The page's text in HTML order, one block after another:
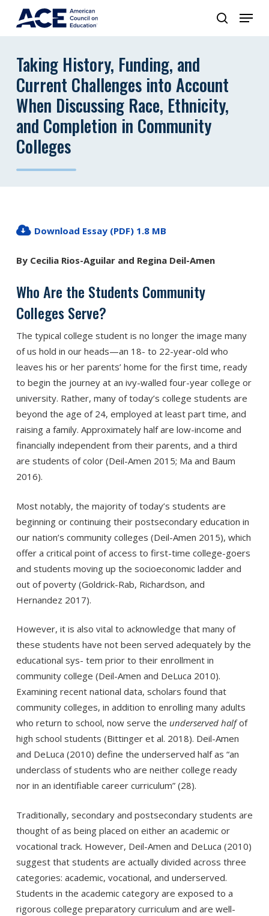
Taking History, Funding, and
Current Challenges into Account
When Discussing Race, Ethnicity,
and Completion in Community
Colleges
Download Essay (PDF) 1.8 MB
By Cecilia Rios-Aguilar and Regina Deil-Amen
Who Are the Students Community
Colleges Serve?
The typical college student is no longer the image many
of us hold in our heads—an 18- to 22-year-old who
leaves his or her parents’ home for the first time, ready
to begin the journey at an ivy-walled four-year college or
university. Rather, many of today’s college students are
beyond the age of 24, employed at least part time, and
raising a family. Approximately half are low-income and
financially independent from their parents, and a third
are students of color (Deil-Amen 2015; Ma and Baum
2016).
Most notably, the majority of today’s students are
beginning or continuing their postsecondary education in
our nation’s community colleges (Deil-Amen 2015), which
offer a critical point of access to first-time college-goers
and students moving up the socioeconomic ladder and
out of poverty (Goldrick-Rab, Richardson, and
Hernandez 2017).
However, it is also vital to acknowledge that many of
these students have not been served adequately by the
educational sys- tem prior to their enrollment in
community college (Deil-Amen and DeLuca 2010).
Examining recent national data, scholars found that
community colleges, in addition to enrolling many adults
who return to school, now serve the underserved halfof
high school students (Bittinger et al. 2018). Deil-Amen
and DeLuca (2010) define the underserved half as “an
underclass of students who are neither college ready
nor in an identifiable career curriculum” (28).
Traditionally, secondary and postsecondary students are
thought of as being placed on either an academic or
vocational track. However, Deil-Amen and DeLuca (2010)
suggest that students are actually divided across three
categories: academic, vocational, and underserved.
Students in the academic category are exposed to a
rigorous college preparatory curriculum and are well-